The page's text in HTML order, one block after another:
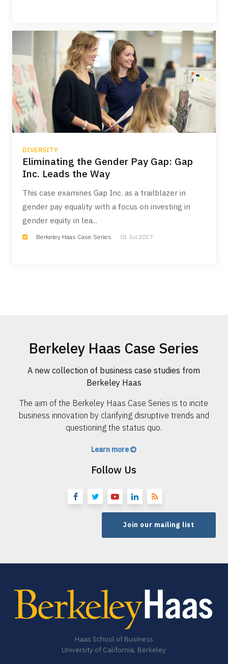
DIVERSITY
Eliminating the Gender Pay Gap: Gap
Inc. Leads the Way
This case examines Gap Inc. as a trailblazer in
gender pay equality with a focus on investing in
gender equity in lea...
Berkeley Haas Case Series 01 Jul 2017
Berkeley Haas Case Series
A new collection of business case studies from
Berkeley Haas
The aim of the Berkeley Haas Case Series is to incite
business innovation by clarifying disruptive trends and
questioning the status quo.
Learn more
Follow Us
Join our mailing list
Haas School of Business
University of California, Berkeley